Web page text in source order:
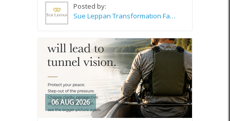
Posted by:
Sue Leppan Transformation Facilitator & Life Coach
06 AUG 2026